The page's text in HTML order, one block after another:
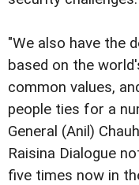
"We also have the
based on the
common values,
people ties for a
General (Anil)
Raisina Dialogue
five times now in